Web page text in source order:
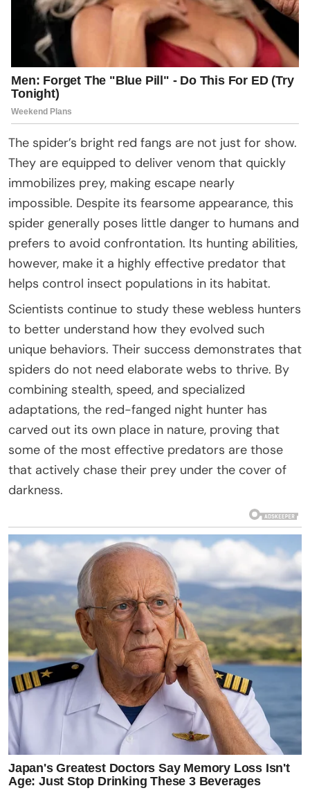
The spider’s bright red fangs are not just for show.
They are equipped to deliver venom that quickly
immobilizes prey, making escape nearly
impossible. Despite its fearsome appearance, this
spider generally poses little danger to humans and
prefers to avoid confrontation. Its hunting abilities,
however, make it a highly effective predator that
helps control insect populations in its habitat.
Scientists continue to study these webless hunters
to better understand how they evolved such
unique behaviors. Their success demonstrates that
spiders do not need elaborate webs to thrive. By
combining stealth, speed, and specialized
adaptations, the red-fanged night hunter has
carved out its own place in nature, proving that
some of the most effective predators are those
that actively chase their prey under the cover of
darkness.